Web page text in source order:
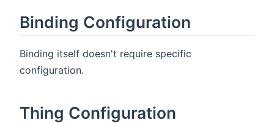
Binding Configuration
Binding itself doesn't require specific
configuration.
Thing Configuration